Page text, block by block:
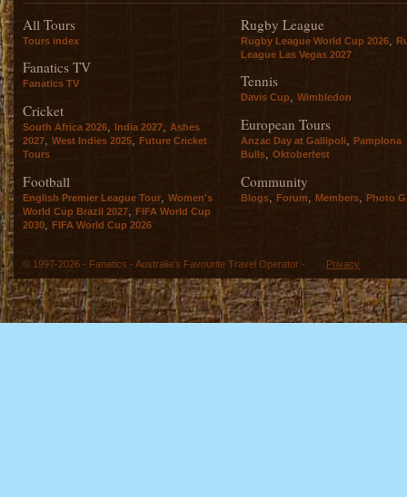
All Tours
Tours index
Fanatics TV
Fanatics TV
Cricket
South Africa 2026, India 2027, Ashes
2027, West Indies 2025, Future Cricket
Tours
Football
English Premier League Tour
Women's
World Cup Brazil 2027
FIFA World Cup
2030
FIFA World Cup 2026
Rugby League
Rugby League World Cup 2026
League Las Vegas 2027
Tennis
Davis Cup, Wimbledon
European Tours
Anzac Day at Gallipoli, Pamplona
Bulls, Oktoberfest
Community
Blogs Forum Members Photo
© 1997-2026 - Fanatics - Australia's Favourite Travel Operator - Privacy